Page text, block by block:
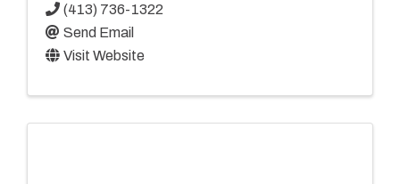
(413) 736-1322
Send Email
Visit Website